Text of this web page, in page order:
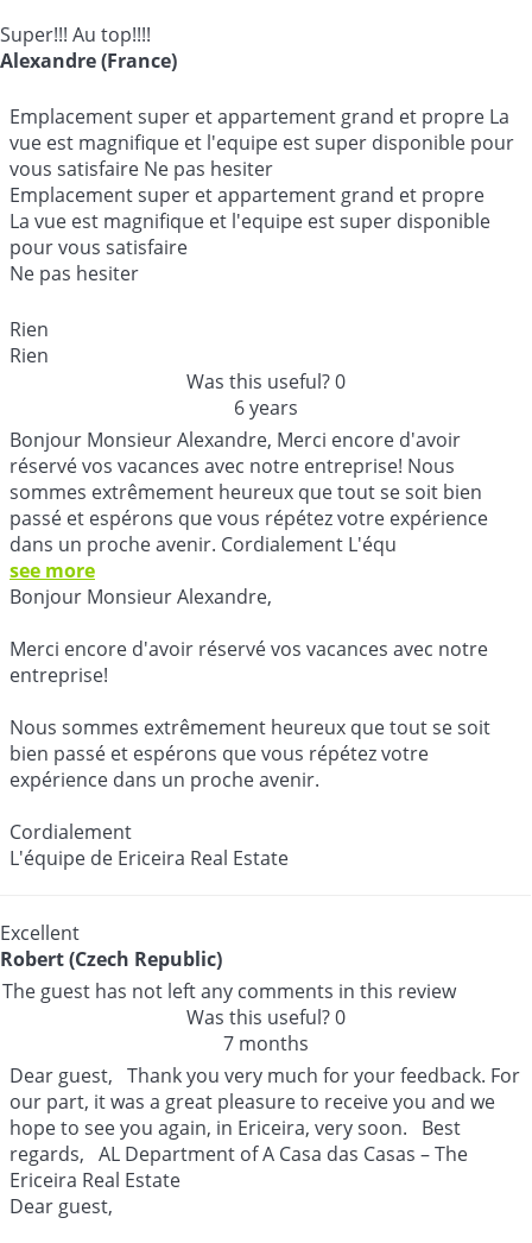
Super!!! Au top!!!!
Alexandre (France)
Emplacement super et appartement grand et propre La
vue est magnifique et l'equipe est super disponible pour
vous satisfaire Ne pas hesiter
Emplacement super et appartement grand et propre
La vue est magnifique et l'equipe est super disponible
pour vous satisfaire
Ne pas hesiter
Rien
Rien
Was this useful?0
6 years
Bonjour Monsieur Alexandre, Merci encore d'avoir
réservé vos vacances avec notre entreprise! Nous
sommes extrêmement heureux que tout se soit bien
passé et espérons que vous répétez votre expérience
dans un proche avenir. Cordialement L'équ
see more
Bonjour Monsieur Alexandre,
Merci encore d'avoir réservé vos vacances avec notre
entreprise!
Nous sommes extrêmement heureux que tout se soit
bien passé et espérons que vous répétez votre
expérience dans un proche avenir.
Cordialement
L'équipe de Ericeira Real Estate
Excellent
Robert (Czech Republic)
The guest has not left any comments in this review
Was this useful?0
7 months
Dear guest, Thank you very much for your feedback. For
our part, it was a great pleasure to receive you and we
hope to see you again, in Ericeira, very soon. Best
regards, AL Department of A Casa das Casas – The
Ericeira Real Estate
Dear guest,